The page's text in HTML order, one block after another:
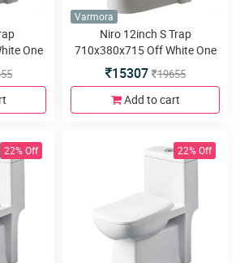
One
Varmora
Niro 12inch S Trap
710x380x715 Off White One
Piece water closet
15307 19655
Add to cart
22% Off 22% Off